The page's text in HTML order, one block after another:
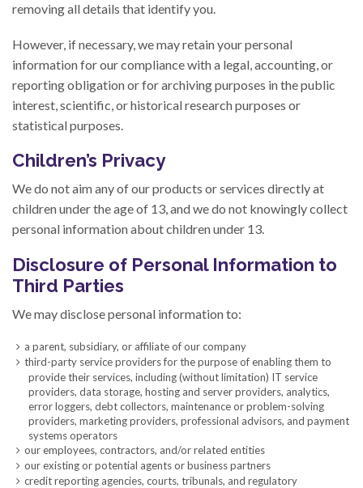
removing all details that identify you.
However, if necessary, we may retain your personal
information for our compliance with a legal, accounting, or
reporting obligation or for archiving purposes in the public
interest, scientific, or historical research purposes or
statistical purposes.
Children’s Privacy
We do not aim any of our products or services directly at
children under the age of 13, and we do not knowingly collect
personal information about children under 13.
Disclosure of Personal Information to
Third Parties
We may disclose personal information to:
a parent, subsidiary, or affiliate of our company
third-party service providers for the purpose of enabling them to
provide their services, including (without limitation) IT service
providers, data storage, hosting and server providers, analytics,
error loggers, debt collectors, maintenance or problem-solving
providers, marketing providers, professional advisors, and payment
systems operators
our employees, contractors, and/or related entities
our existing or potential agents or business partners
credit reporting agencies, courts, tribunals, and regulatory